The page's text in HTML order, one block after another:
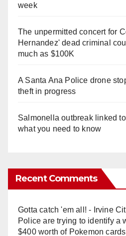
week
The unpermitted concert for
Hernandez' dead criminal
much as $100K
A Santa Ana Police drone
theft in progress
Salmonella outbreak linked
what you need to know
Recent Comments
Gotta catch 'em all! - Irvine
Police are trying to identify a
$400 worth of Pokemon cards